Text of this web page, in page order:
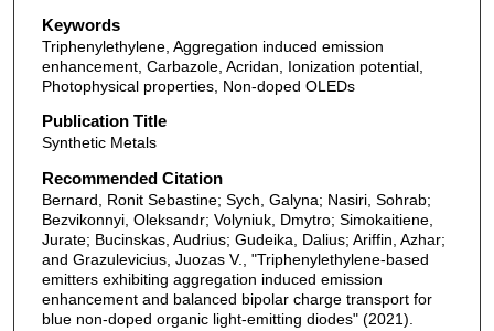
Keywords
Triphenylethylene, Aggregation induced emission
enhancement, Carbazole, Acridan, Ionization potential,
Photophysical properties, Non-doped OLEDs
Publication Title
Synthetic Metals
Recommended Citation
Bernard, Ronit Sebastine; Sych, Galyna; Nasiri, Sohrab;
Bezvikonnyi, Oleksandr; Volyniuk, Dmytro; Simokaitiene,
Jurate; Bucinskas, Audrius; Gudeika, Dalius; Ariffin, Azhar;
and Grazulevicius, Juozas V., "Triphenylethylene-based
emitters exhibiting aggregation induced emission
enhancement and balanced bipolar charge transport for
blue non-doped organic light-emitting diodes" (2021).